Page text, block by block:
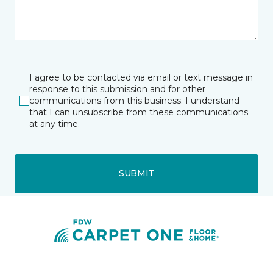
I agree to be contacted via email or text message in
response to this submission and for other
communications from this business. I understand
that I can unsubscribe from these communications
at any time.
SUBMIT